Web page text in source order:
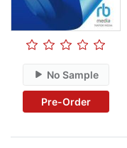
No Sample
Pre-Order